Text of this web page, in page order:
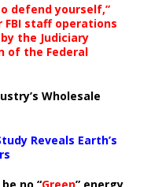
defend yourself,”
FBI staff operations
the Judiciary
of the Federal
Wholesale
Reveals Earth’s